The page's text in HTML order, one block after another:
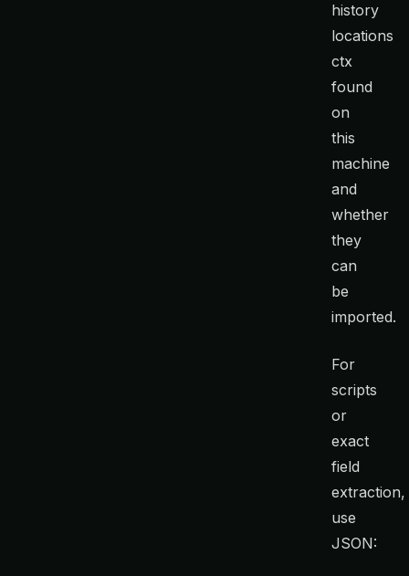
history
locations
ctx
found
on
this
machine
and
whether
they
can
be
imported.
For
scripts
or
exact
field
extraction,
use
JSON: